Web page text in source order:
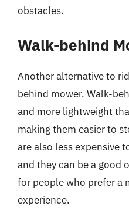
obstacles.
Walk-behind
Another alternative to
behind mower. Walk-
and more lightweight
making them easier to
are also less expensive
and they can be a good
for people who prefer a
experience.